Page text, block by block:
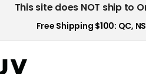
This site does NOT ship to
Free Shipping $100: QC,